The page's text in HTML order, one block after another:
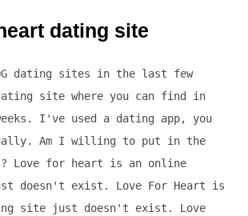
dating site
dating sites in the last few
site where you can find in
I've used a dating app, you
Am I willing to put in the
Love for heart is an online
doesn't exist. Love For Heart is
site just doesn't exist. Love